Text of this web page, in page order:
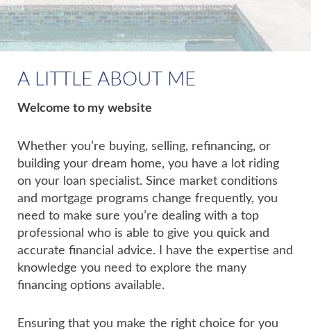
A LITTLE ABOUT ME
Welcome to my website
Whether you’re buying, selling, refinancing, or
building your dream home, you have a lot riding
on your loan specialist. Since market conditions
and mortgage programs change frequently, you
need to make sure you’re dealing with a top
professional who is able to give you quick and
accurate financial advice. I have the expertise and
knowledge you need to explore the many
financing options available.
Ensuring that you make the right choice for you